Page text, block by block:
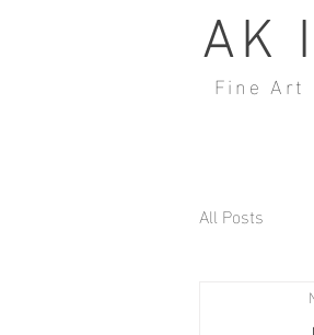
AK
Fine Art
All Posts